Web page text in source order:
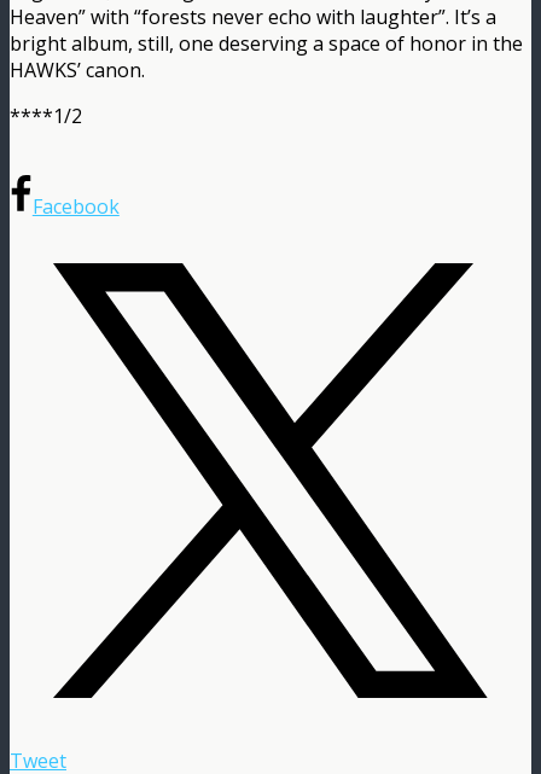
Heaven” with “forests never echo with laughter”. It’s a
bright album, still, one deserving a space of honor in the
HAWKS’ canon.
****1/2
Facebook
Tweet